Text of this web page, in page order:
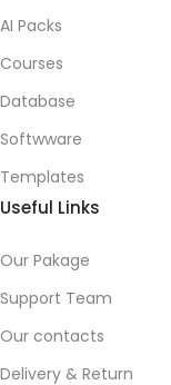
AI Packs
Courses
Database
Softwware
Templates
Useful Links
Our Pakage
Support Team
Our contacts
Delivery & Return